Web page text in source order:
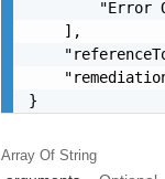
"Error
    ],
}
Array OfString